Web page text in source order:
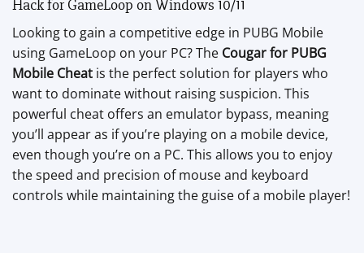
Hack for GameLoop on Windows 10/11
Looking to gain a competitive edge in PUBG Mobile
using GameLoop on your PC? The Cougar for PUBG
Mobile Cheat is the perfect solution for players who
want to dominate without raising suspicion. This
powerful cheat offers an emulator bypass, meaning
you’ll appear as if you’re playing on a mobile device,
even though you’re on a PC. This allows you to enjoy
the speed and precision of mouse and keyboard
controls while maintaining the guise of a mobile player!